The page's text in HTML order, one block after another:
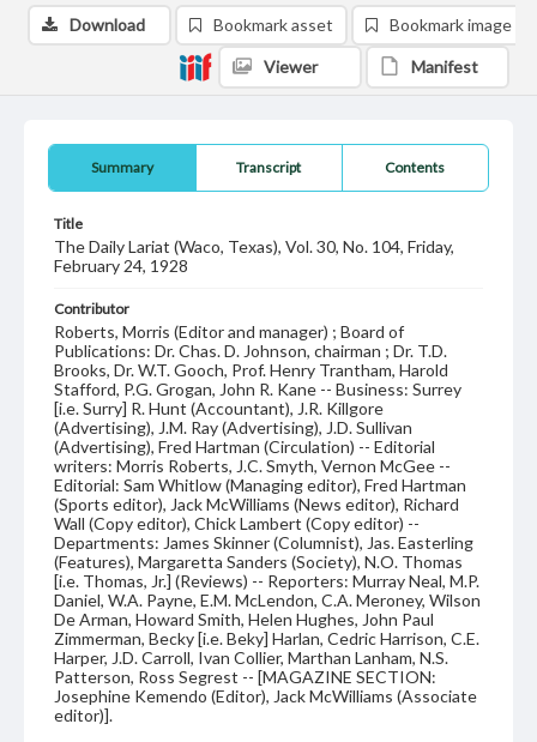
Summary Transcript Contents
Title
The Daily Lariat (Waco, Texas), Vol. 30, No. 104, Friday,
February 24, 1928
Contributor
Roberts, Morris (Editor and manager) ; Board of
Publications: Dr. Chas. D. Johnson, chairman ; Dr. T.D.
Brooks, Dr. W.T. Gooch, Prof. Henry Trantham, Harold
Stafford, P.G. Grogan, John R. Kane -- Business: Surrey
[i.e. Surry] R. Hunt (Accountant), J.R. Killgore
(Advertising), J.M. Ray (Advertising), J.D. Sullivan
(Advertising), Fred Hartman (Circulation) -- Editorial
writers: Morris Roberts, J.C. Smyth, Vernon McGee --
Editorial: Sam Whitlow (Managing editor), Fred Hartman
(Sports editor), Jack McWilliams (News editor), Richard
Wall (Copy editor), Chick Lambert (Copy editor) --
Departments: James Skinner (Columnist), Jas. Easterling
(Features), Margaretta Sanders (Society), N.O. Thomas
[i.e. Thomas, Jr.] (Reviews) -- Reporters: Murray Neal, M.P.
Daniel, W.A. Payne, E.M. McLendon, C.A. Meroney, Wilson
De Arman, Howard Smith, Helen Hughes, John Paul
Zimmerman, Becky [i.e. Beky] Harlan, Cedric Harrison, C.E.
Harper, J.D. Carroll, Ivan Collier, Marthan Lanham, N.S.
Patterson, Ross Segrest -- [MAGAZINE SECTION:
Josephine Kemendo (Editor), Jack McWilliams (Associate
editor)].
Download Bookmark asset Bookmark image
Viewer Manifest